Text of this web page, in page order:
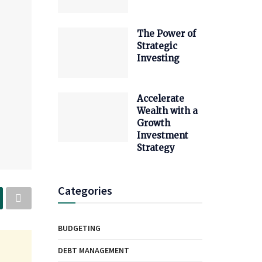
The Power of
Strategic
Investing
Accelerate
Wealth with a
Growth
Investment
Strategy
Categories
BUDGETING
DEBT MANAGEMENT